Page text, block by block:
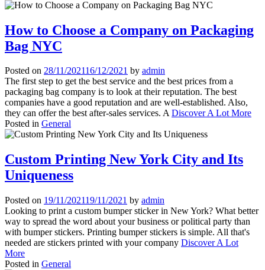
How to Choose a Company on Packaging
Bag NYC
Posted on 28/11/202116/12/2021 by admin
The first step to get the best service and the best prices from a
packaging bag company is to look at their reputation. The best
companies have a good reputation and are well-established. Also,
they can offer the best after-sales services. ADiscover A Lot More
Posted in General
Custom Printing New York City and Its
Uniqueness
Posted on 19/11/202119/11/2021 by admin
Looking to print a custom bumper sticker in New York? What better
way to spread the word about your business or political party than
with bumper stickers. Printing bumper stickers is simple. All that's
needed are stickers printed with your company Discover A Lot
More
Posted in General